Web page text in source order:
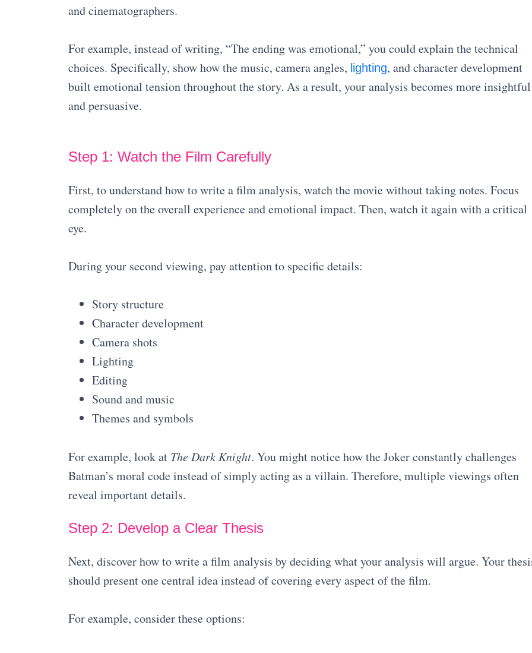
and cinematographers.
For example, instead of writing, “The ending was emotional,” you could explain the technical
choices. Specifically, show how the music, camera angles, lighting, and character development
built emotional tension throughout the story. As a result, your analysis becomes more insightful
and persuasive.
Step 1: Watch the Film Carefully
First, to understand how to write a film analysis, watch the movie without taking notes. Focus
completely on the overall experience and emotional impact. Then, watch it again with a critical
eye.
During your second viewing, pay attention to specific details:
Story structure
Character development
Camera shots
Lighting
Editing
Sound and music
Themes and symbols
For example, look at The Dark Knight. You might notice how the Joker constantly challenges
Batman’s moral code instead of simply acting as a villain. Therefore, multiple viewings often
reveal important details.
Step 2: Develop a Clear Thesis
Next, discover how to write a film analysis by deciding what your analysis will argue. Your
should present one central idea instead of covering every aspect of the film.
For example, consider these options: